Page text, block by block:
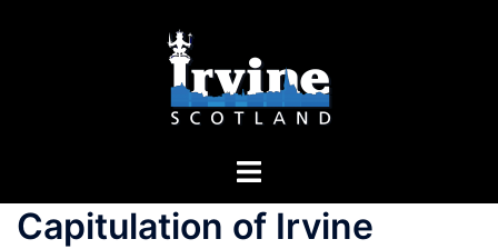
Toggle
Capitulation of Irvine